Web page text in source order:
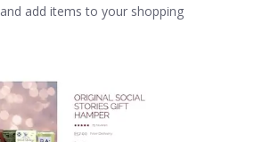
add items to your shopping